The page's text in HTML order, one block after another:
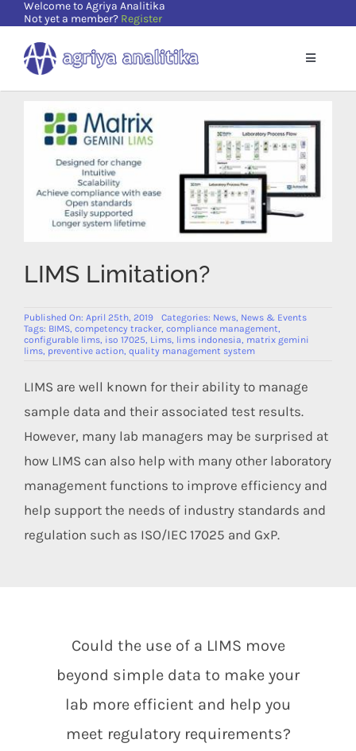
Skip
content
Welcome to Agriya Analitika
Not yet a member? Register
Toggle
LIMS Limitation?
Published On: April 25th, 2019 Categories: News, News & Events
Tags: BIMS, competency tracker, compliance management
configurable lims, iso 17025 Lims, lims indonesia matrix gemini
lims, preventive action, quality management system
LIMS are well known for their ability to manage
sample data and their associated test results.
However, many lab managers may be surprised at
how LIMS can also help with many other laboratory
management functions to improve efficiency and
help support the needs of industry standards and
regulation such as ISO/IEC 17025 and GxP.
Could the use of a LIMS move
beyond simple data to make your
lab more efficient and help you
meet regulatory requirements?